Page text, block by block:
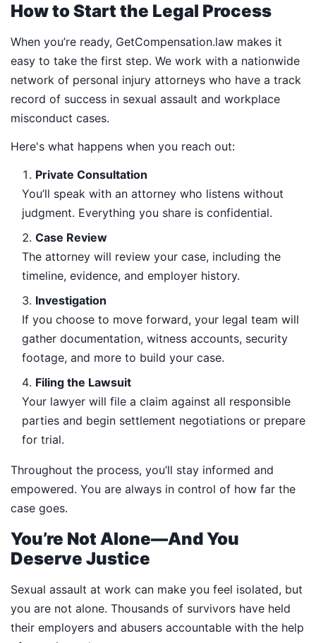
How to Start the Legal Process
When you’re ready, GetCompensation.law makes it
easy to take the first step. We work with a nationwide
network of personal injury attorneys who have a track
record of success in sexual assault and workplace
misconduct cases.
Here's what happens when you reach out:
Private Consultation
You’ll speak with an attorney who listens without
judgment. Everything you share is confidential.
Case Review
The attorney will review your case, including the
timeline, evidence, and employer history.
Investigation
If you choose to move forward, your legal team will
gather documentation, witness accounts, security
footage, and more to build your case.
Filing the Lawsuit
Your lawyer will file a claim against all responsible
parties and begin settlement negotiations or prepare
for trial.
Throughout the process, you’ll stay informed and
empowered. You are always in control of how far the
case goes.
You’re Not Alone—And You
Deserve Justice
Sexual assault at work can make you feel isolated, but
you are not alone. Thousands of survivors have held
their employers and abusers accountable with the help